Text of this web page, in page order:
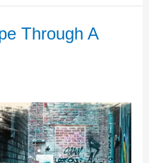
Through A